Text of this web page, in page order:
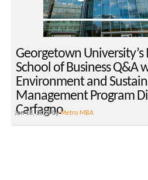
Georgetown
School of Business Q&A
Environment and
Management Program
Carfagno
Jan 18, 2024 byMetro MBA